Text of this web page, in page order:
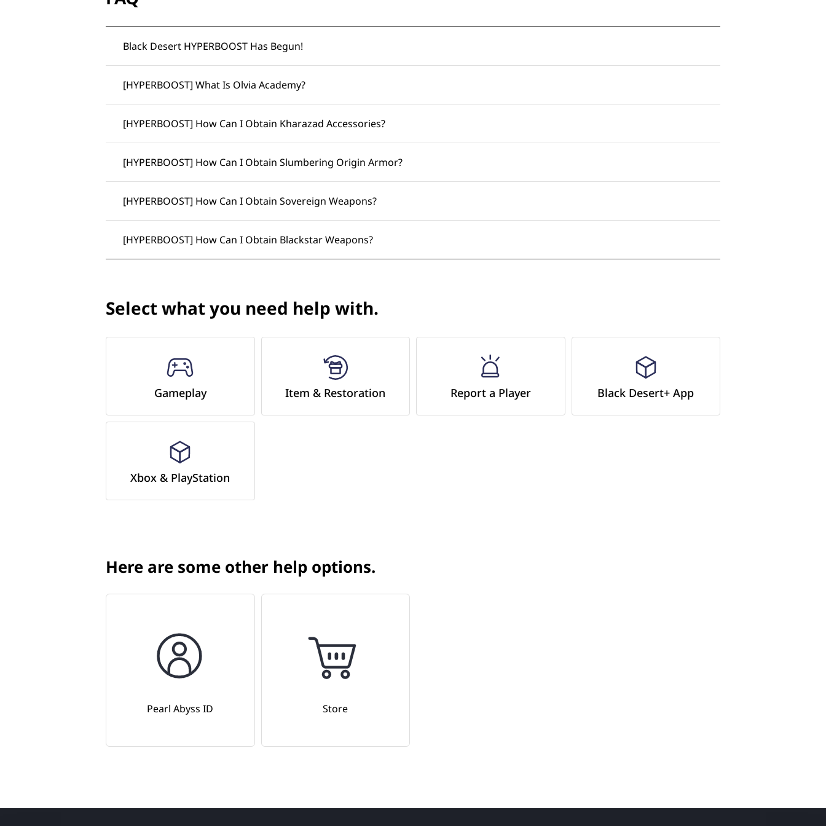
Black Desert HYPERBOOST Has Begun!
[HYPERBOOST] What Is Olvia Academy?
[HYPERBOOST] How Can I Obtain Kharazad Accessories?
[HYPERBOOST] How Can I Obtain Slumbering Origin Armor?
[HYPERBOOST] How Can I Obtain Sovereign Weapons?
[HYPERBOOST] How Can I Obtain Blackstar Weapons?
Select what you need help with.​
Gameplay Item & Restoration Report a Player Black Desert+ App
Xbox & PlayStation
Here are some other help options.​
Pearl Abyss ID Store